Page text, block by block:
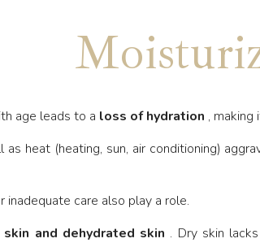
age leads to a loss of hydration , making
heat (heating, sun, air conditioning)
inadequate care also play a role.
and dehydrated skin . Dry skin